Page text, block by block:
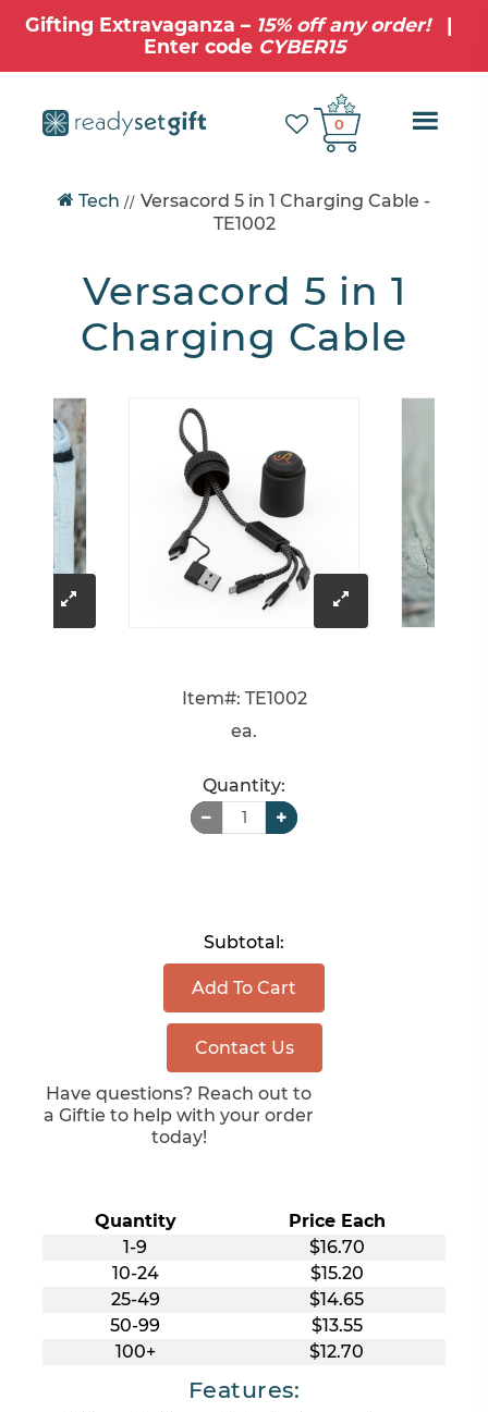
Gifting Extravaganza – 15% off any order!
|
Enter code CYBER15
0
Tech // Versacord 5 in 1 Charging Cable -
TE1002
Versacord 5 in 1
Charging Cable
click click
Item#: TE1002
ea.
Quantity:
Subtotal:
Add To Cart
Contact Us
Have questions? Reach out to
a Giftie to help with your order
today!
Quantity
Price Each
1-9
$16.70
10-24
$15.20
25-49
$14.65
50-99
$13.55
100+
$12.70
Features: